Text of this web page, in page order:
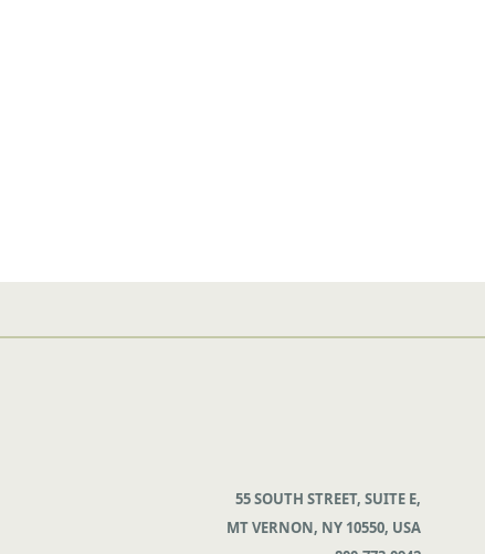
55 SOUTH STREET, SUITE E,
MT VERNON, NY 10550, USA